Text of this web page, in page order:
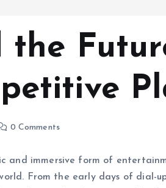
the
0 Comments
and immersive form of
From the early days of dial-